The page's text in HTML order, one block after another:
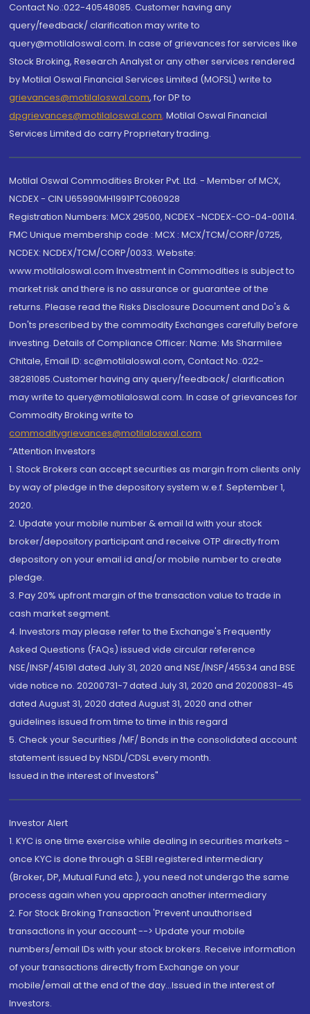
Contact No.:022-40548085. Customer having any
query/feedback/ clarification may write to
query@motilaloswal.com. In case of grievances for services like
Stock Broking, Research Analyst or any other services rendered
by Motilal Oswal Financial Services Limited (MOFSL) write to
grievances@motilaloswal.com, for DP to
dpgrievances@motilaloswal.com, Motilal Oswal Financial
Services Limited do carry Proprietary trading.
Motilal Oswal Commodities Broker Pvt. Ltd. - Member of MCX,
NCDEX - CIN U65990MH1991PTC060928
Registration Numbers: MCX 29500, NCDEX -NCDEX-CO-04-00114.
FMC Unique membership code : MCX : MCX/TCM/CORP/0725,
NCDEX: NCDEX/TCM/CORP/0033. Website:
www.motilaloswal.com Investment in Commodities is subject to
market risk and there is no assurance or guarantee of the
returns. Please read the Risks Disclosure Document and Do's &
Don'ts prescribed by the commodity Exchanges carefully before
investing. Details of Compliance Officer: Name: Ms Sharmilee
Chitale, Email ID: sc@motilaloswal.com, Contact No.:022-
38281085.Customer having any query/feedback/ clarification
may write to query@motilaloswal.com. In case of grievances for
Commodity Broking write to
commoditygrievances@motilaloswal.com
“Attention Investors
1. Stock Brokers can accept securities as margin from clients only
by way of pledge in the depository system w.e.f. September 1,
2020.
2. Update your mobile number & email Id with your stock
broker/depository participant and receive OTP directly from
depository on your email id and/or mobile number to create
pledge.
3. Pay 20% upfront margin of the transaction value to trade in
cash market segment.
4. Investors may please refer to the Exchange's Frequently
Asked Questions (FAQs) issued vide circular reference
NSE/INSP/45191 dated July 31, 2020 and NSE/INSP/45534 and BSE
vide notice no. 20200731-7 dated July 31, 2020 and 20200831-45
dated August 31, 2020 dated August 31, 2020 and other
guidelines issued from time to time in this regard
5. Check your Securities /MF/ Bonds in the consolidated account
statement issued by NSDL/CDSL every month.
Issued in the interest of Investors"
Investor Alert
1. KYC is one time exercise while dealing in securities markets -
once KYC is done through a SEBI registered intermediary
(Broker, DP, Mutual Fund etc.), you need not undergo the same
process again when you approach another intermediary
2. For Stock Broking Transaction 'Prevent unauthorised
transactions in your account --> Update your mobile
numbers/email IDs with your stock brokers. Receive information
of your transactions directly from Exchange on your
mobile/email at the end of the day...Issued in the interest of
Investors.